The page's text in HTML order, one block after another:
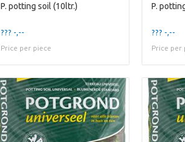
P. potting soil (10ltr.)
??? -,--
Price per piece
P.
??? -,--
Price per